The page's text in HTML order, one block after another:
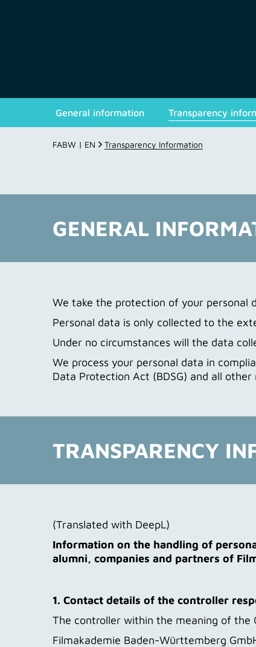
General information Transparency
FABW | EN Transparency Information
GENERAL
We take the protection of your personal
Personal data is only collected to the
Under no circumstances will the data
We process your personal data in
Data Protection Act (BDSG) and all
TRANSPARENCY
(Translated with DeepL)
Information on the handling of
alumni, companies and partners of
1. Contact details of the controller
The controller within the meaning of the
Filmakademie Baden-Württemberg